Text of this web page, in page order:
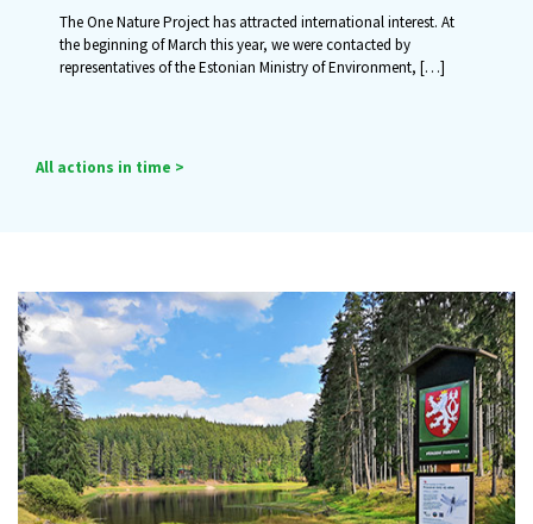
The One Nature Project has attracted international interest. At
the beginning of March this year, we were contacted by
representatives of the Estonian Ministry of Environment, […]
All actions in time >